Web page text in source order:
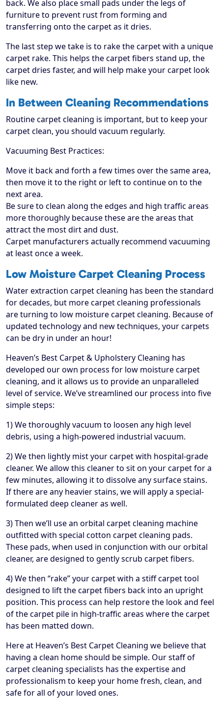
back. We also place small pads under the legs of
furniture to prevent rust from forming and
transferring onto the carpet as it dries.
The last step we take is to rake the carpet with a unique
carpet rake. This helps the carpet fibers stand up, the
carpet dries faster, and will help make your carpet look
like new.
In Between Cleaning Recommendations
Routine carpet cleaning is important, but to keep your
carpet clean, you should vacuum regularly.
Vacuuming Best Practices:
Move it back and forth a few times over the same area,
then move it to the right or left to continue on to the
next area.
Be sure to clean along the edges and high traffic areas
more thoroughly because these are the areas that
attract the most dirt and dust.
Carpet manufacturers actually recommend vacuuming
at least once a week.
Low Moisture Carpet Cleaning Process
Water extraction carpet cleaning has been the standard
for decades, but more carpet cleaning professionals
are turning to low moisture carpet cleaning. Because of
updated technology and new techniques, your carpets
can be dry in under an hour!
Heaven’s Best Carpet & Upholstery Cleaning has
developed our own process for low moisture carpet
cleaning, and it allows us to provide an unparalleled
level of service. We’ve streamlined our process into five
simple steps:
1) We thoroughly vacuum to loosen any high level
debris, using a high-powered industrial vacuum.
2) We then lightly mist your carpet with hospital-grade
cleaner. We allow this cleaner to sit on your carpet for a
few minutes, allowing it to dissolve any surface stains.
If there are any heavier stains, we will apply a special-
formulated deep cleaner as well.
3) Then we’ll use an orbital carpet cleaning machine
outfitted with special cotton carpet cleaning pads.
These pads, when used in conjunction with our orbital
cleaner, are designed to gently scrub carpet fibers.
4) We then “rake” your carpet with a stiff carpet tool
designed to lift the carpet fibers back into an upright
position. This process can help restore the look and feel
of the carpet pile in high-traffic areas where the carpet
has been matted down.
Here at Heaven’s Best Carpet Cleaning we believe that
having a clean home should be simple. Our staff of
carpet cleaning specialists has the expertise and
professionalism to keep your home fresh, clean, and
safe for all of your loved ones.